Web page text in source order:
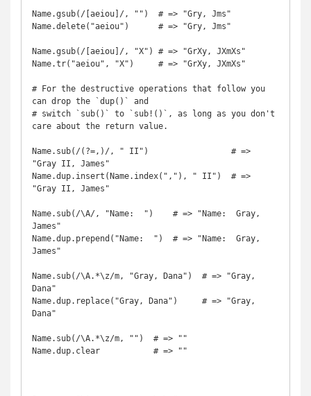
Name.gsub(/[aeiou]/, "")  # => "Gry, Jms"
Name.delete("aeiou")      # => "Gry, Jms"
Name.gsub(/[aeiou]/, "X") # => "GrXy, JXmXs"
Name.tr("aeiou", "X")     # => "GrXy, JXmXs"
# For the destructive operations that follow you
can drop the `dup()` and
# switch `sub()` to `sub!()`, as long as you don't
care about the return value.
Name.sub(/(?=,)/, " II")                 # =>
"Gray II, James"
Name.dup.insert(Name.index(","), " II")  # =>
"Gray II, James"
Name.sub(/\A/, "Name:  ")    # => "Name:  Gray,
James"
Name.dup.prepend("Name:  ")  # => "Name:  Gray,
James"
Name.sub(/\A.*\z/m, "Gray, Dana")  # => "Gray,
Dana"
Name.dup.replace("Gray, Dana")     # => "Gray,
Dana"
Name.sub(/\A.*\z/m, "")  # => ""
Name.dup.clear           # => ""